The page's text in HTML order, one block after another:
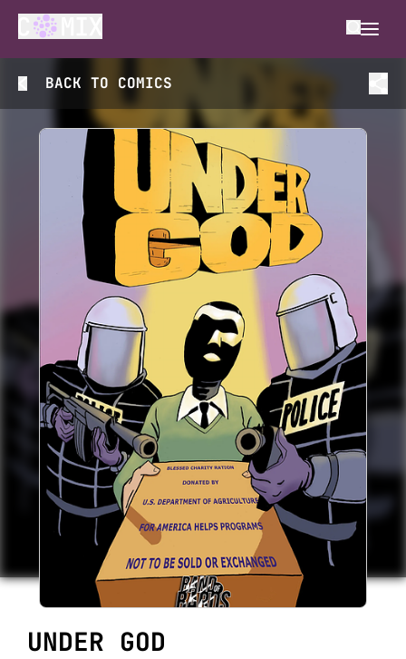
BACK TO COMICS
UNDER GOD